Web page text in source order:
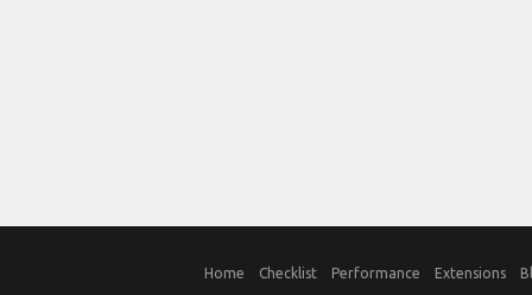
Home Checklist Performance Extensions